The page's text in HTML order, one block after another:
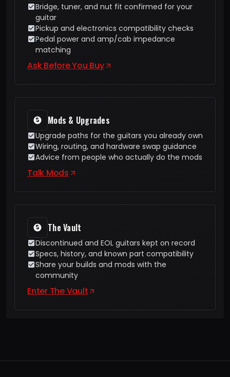
Bridge, tuner, and nut fit confirmed for your
guitar
Pickup and electronics compatibility checks
Pedal power and amp/cab impedance
matching
Ask Before You Buy
Mods & Upgrades
Upgrade paths for the guitars you already own
Wiring, routing, and hardware swap guidance
Advice from people who actually do the mods
Talk Mods
The Vault
Discontinued and EOL guitars kept on record
Specs, history, and known part compatibility
Share your builds and mods with the
community
Enter The Vault